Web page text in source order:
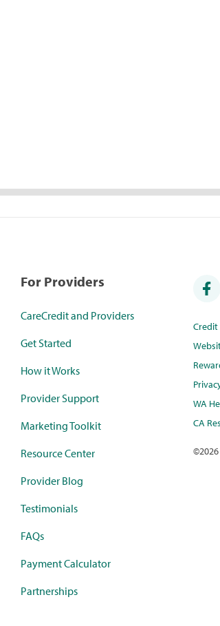
For Providers
CareCredit and Providers
Get Started
How it Works
Provider Support
Marketing Toolkit
Resource Center
Provider Blog
Testimonials
FAQs
Payment Calculator
Partnerships
WA
CA
©